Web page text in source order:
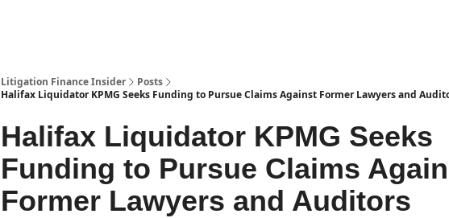
Litigation Finance Insider
Posts
Halifax Liquidator KPMG Seeks Funding to Pursue Claims Against Former Lawyers and
Halifax Liquidator KPMG Seeks
Funding to Pursue Claims
Former Lawyers and Auditors